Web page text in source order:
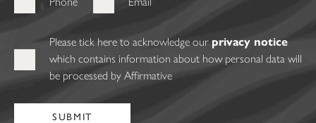
Please tick here to acknowledge ourprivacy notice
which contains information about how personal data will
be processed by Affirmative